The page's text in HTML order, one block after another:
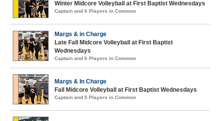
Winter Midcore Volleyball at First Baptist Wednesdays
Captain and 6 Players in Common
Margs & in Charge
Late Fall Midcore Volleyball at First Baptist
Wednesdays
Captain and 6 Players in Common
Margs & In Charge
Fall Midcore Volleyball at First Baptist Wednesdays
Captain and 5 Players in Common